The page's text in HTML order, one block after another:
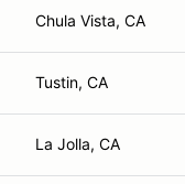
Chula Vista, CA
Tustin, CA
La Jolla, CA